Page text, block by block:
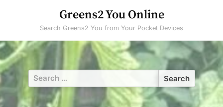
Greens2 You Online
Search Greens2 You from Your Pocket Devices
Search
for: